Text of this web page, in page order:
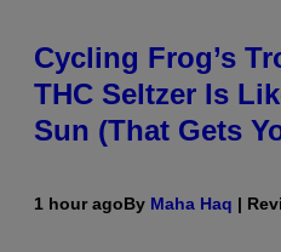
Cycling Frog’s
THC Seltzer Is
Sun (That Gets
1 hour agoBy Maha Haq |